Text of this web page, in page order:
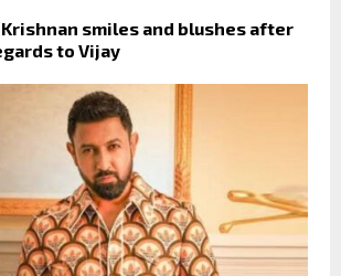
smiles and blushes after
to Vijay